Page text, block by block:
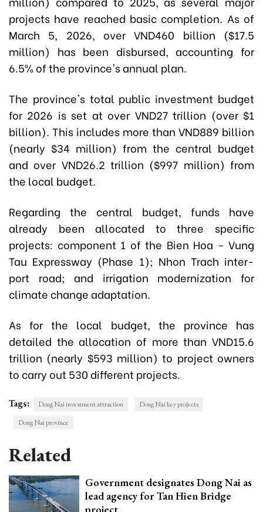
projects have reached basic completion. As of
March 5, 2026, over VND460 billion ($17.5
million) has been disbursed, accounting for
6.5% of the province's annual plan.
The province's total public investment budget
for 2026 is set at over VND27 trillion (over $1
billion). This includes more than VND889 billion
(nearly $34 million) from the central budget
and over VND26.2 trillion ($997 million) from
the local budget.
Regarding the central budget, funds have
already been allocated to three specific
projects: component 1 of the Bien Hoa - Vung
Tau Expressway (Phase 1); Nhon Trach inter-
port road; and irrigation modernization for
climate change adaptation.
As for the local budget, the province has
detailed the allocation of more than VND15.6
trillion (nearly $593 million) to project owners
to carry out 530 different projects.
Tags: Dong Nai investment attraction
Dong Nai key projects
Dong Nai province
Related
Government designates Dong Nai as
lead agency for Tan Hien Bridge